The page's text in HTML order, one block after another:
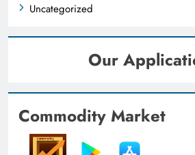
Uncategorized
Our
Commodity Market